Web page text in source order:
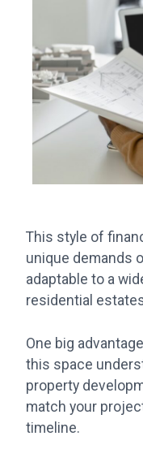
This style of
unique demands
adaptable to a
residential
One big
this space
property
match your
timeline.